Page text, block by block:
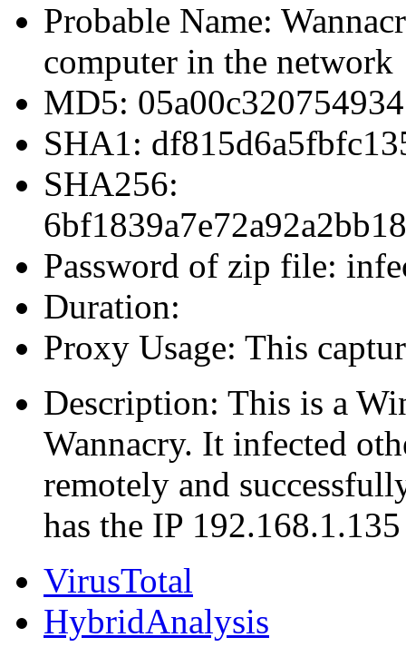
Probable Name:
computer in the network
MD5:
SHA1:
SHA256:
Password of zip file:
Duration:
Proxy Usage: This
Description: This is a
Wannacry. It infected
remotely and
has the IP
VirusTotal
HybridAnalysis